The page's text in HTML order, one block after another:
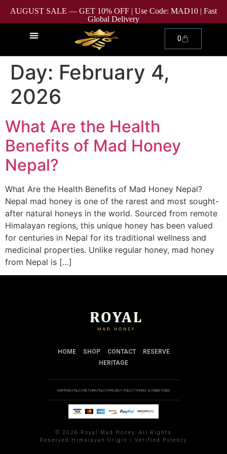
AUGUST SALE — GET 10% OFF | Use Code: MAD10 | Fast
Global Delivery
0
Day: February 4,
2026
What Are the Health
Benefits of Mad Honey
Nepal?
What Are the Health Benefits of Mad Honey Nepal?
Nepal mad honey is one of the rarest and most sought-
after natural honeys in the world. Sourced from remote
Himalayan regions, this unique honey has been valued
for centuries in Nepal for its traditional wellness and
medicinal properties. Unlike regular honey, mad honey
from Nepal is […]
HOME SHOP CONTACT
RESERVE
HERITAGE
SHIPPING POLICYRETURN POLICYPRIVACY POLICYTERMS & CONDITIONS
©
2026 Royal Mad Honey. All Rights
Reserved.Himalayan Origin / Verified Potency